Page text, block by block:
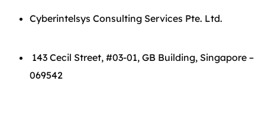
Cyberintelsys Consulting Services Pte. Ltd.
143 Cecil Street, #03-01, GB Building, Singapore –
069542